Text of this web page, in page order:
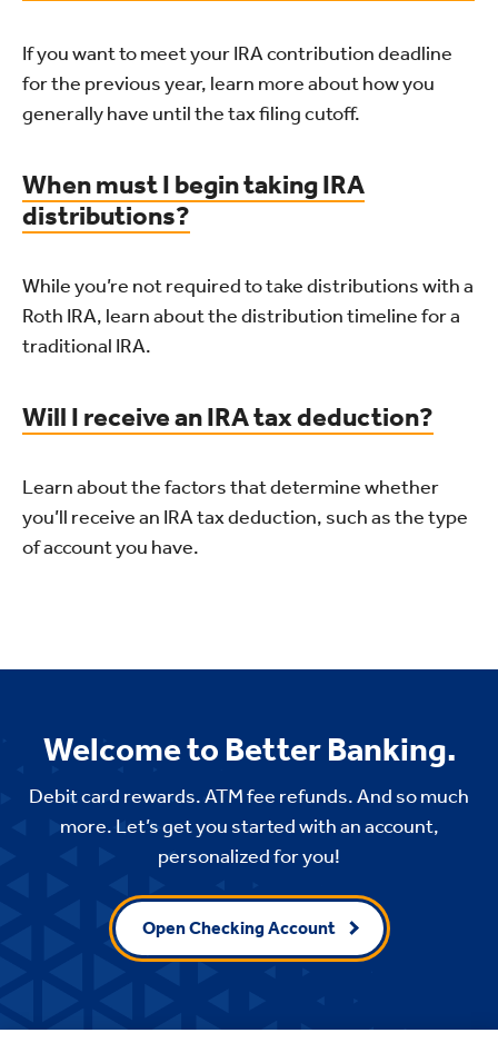
If you want to meet your IRA contribution deadline
for the previous year, learn more about how you
generally have until the tax filing cutoff.
When must I begin taking IRA
distributions?
While you’re not required to take distributions with a
Roth IRA, learn about the distribution timeline for a
traditional IRA.
Will I receive an IRA tax deduction?
Learn about the factors that determine whether
you’ll receive an IRA tax deduction, such as the type
of account you have.
Welcome to Better Banking.
Debit card rewards. ATM fee refunds. And so much
more. Let’s get you started with an account,
personalized for you!
Open Checking Account